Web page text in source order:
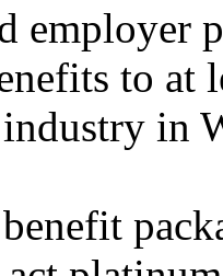
employer
to at
in